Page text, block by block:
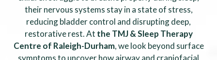
their nervous systems stay in a state of stress,
reducing bladder control and disrupting deep,
restorative rest. At the TMJ & Sleep Therapy
Centre of Raleigh-Durham, we look beyond surface
symptoms to uncover how airway and craniofacial